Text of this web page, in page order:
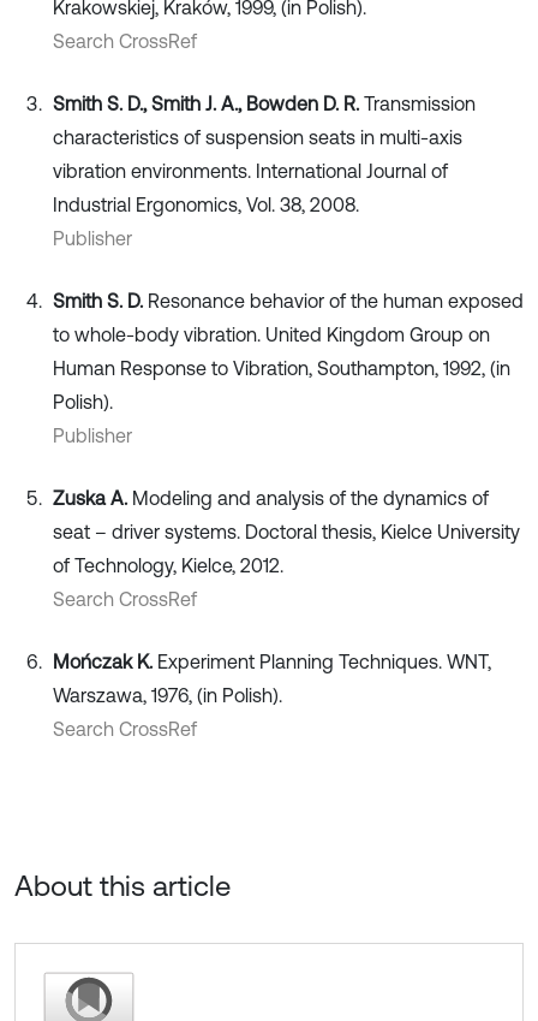
Krakowskiej, Kraków, 1999, (in Polish).
Search CrossRef
Smith S. D., Smith J. A., Bowden D. R. Transmission
characteristics of suspension seats in multi-axis
vibration environments. International Journal of
Industrial Ergonomics, Vol. 38, 2008.
Publisher
Smith S. D. Resonance behavior of the human exposed
to whole-body vibration. United Kingdom Group on
Human Response to Vibration, Southampton, 1992, (in
Polish).
Publisher
Zuska A. Modeling and analysis of the dynamics of
seat – driver systems. Doctoral thesis, Kielce University
of Technology, Kielce, 2012.
Search CrossRef
Mończak K. Experiment Planning Techniques. WNT,
Warszawa, 1976, (in Polish).
Search CrossRef
About this article